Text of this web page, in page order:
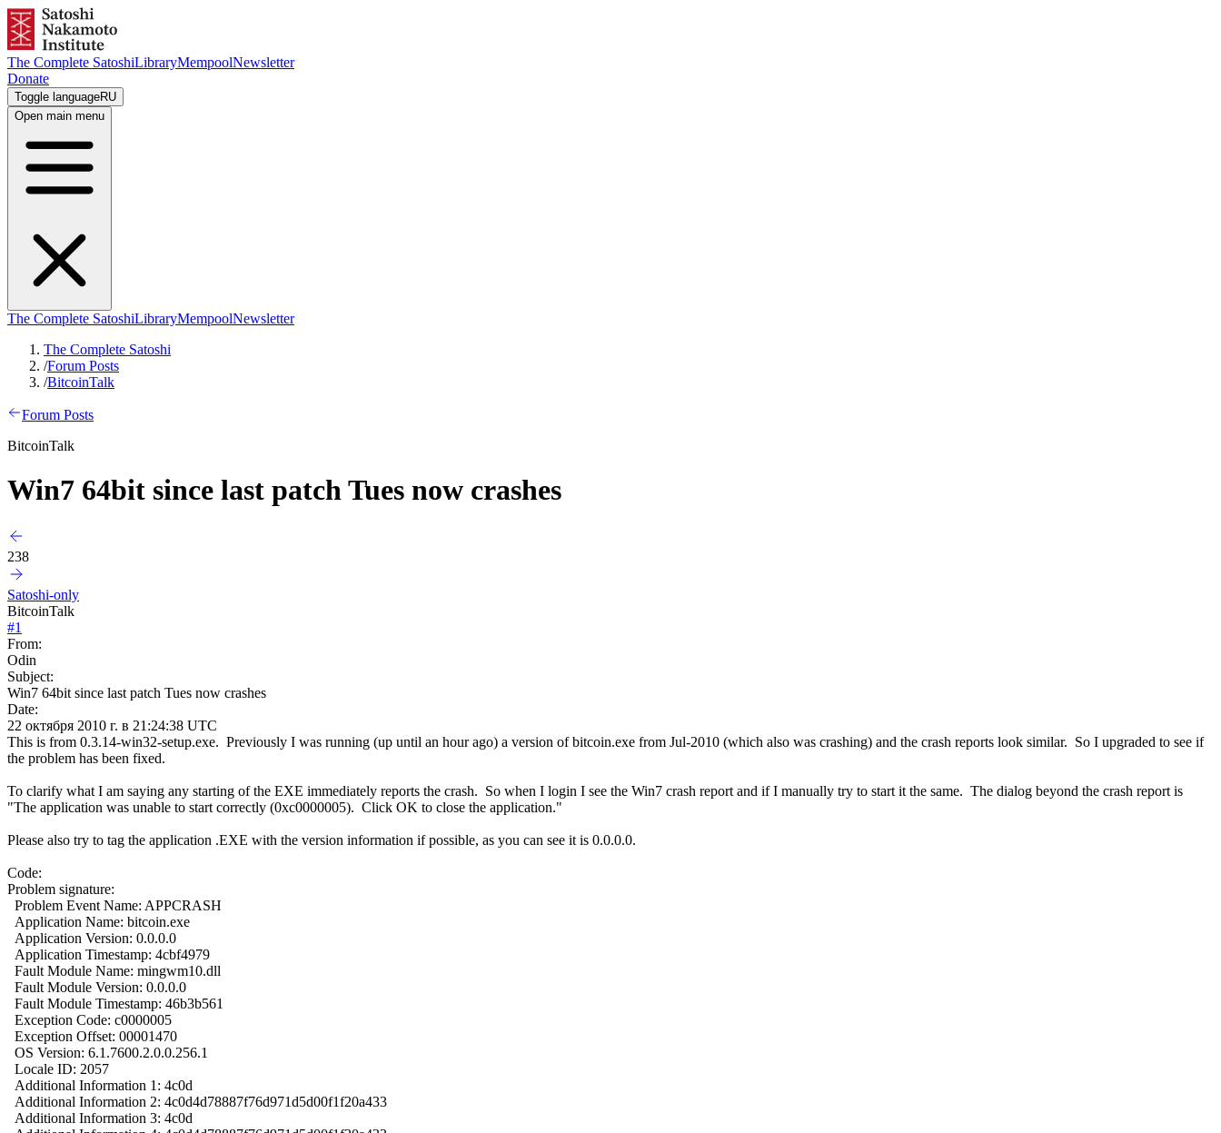
The Complete SatoshiLibraryMempoolNewsletter
Donate
Toggle languageRU
Open main menu
The Complete SatoshiLibraryMempoolNewsletter
The Complete Satoshi
/Forum Posts
/BitcoinTalk
Forum Posts
BitcoinTalk
Win7 64bit since last patch Tues now crashes
238
Satoshi-only
BitcoinTalk
#1
From:
Odin
Subject:
Win7 64bit since last patch Tues now crashes
Date:
22 октября 2010 г. в 21:24:38 UTC
This is from 0.3.14-win32-setup.exe. Previously I was running (up until an hour ago) a version of bitcoin.exe from Jul-2010 (which also was crashing) and the crash reports look similar. So I upgraded to see if
the problem has been fixed.
To clarify what I am saying any starting of the EXE immediately reports the crash. So when I login I see the Win7 crash report and if I manually try to start it the same. The dialog beyond the crash report is
"The application was unable to start correctly (0xc0000005). Click OK to close the application."
Please also try to tag the application .EXE with the version information if possible, as you can see it is 0.0.0.0.
Code:
Problem signature:
Problem Event Name: APPCRASH
Application Name: bitcoin.exe
Application Version: 0.0.0.0
Application Timestamp: 4cbf4979
Fault Module Name: mingwm10.dll
Fault Module Version: 0.0.0.0
Fault Module Timestamp: 46b3b561
Exception Code: c0000005
Exception Offset: 00001470
OS Version: 6.1.7600.2.0.0.256.1
Locale ID: 2057
Additional Information 1: 4c0d
Additional Information 2: 4c0d4d78887f76d971d5d00f1f20a433
Additional Information 3: 4c0d